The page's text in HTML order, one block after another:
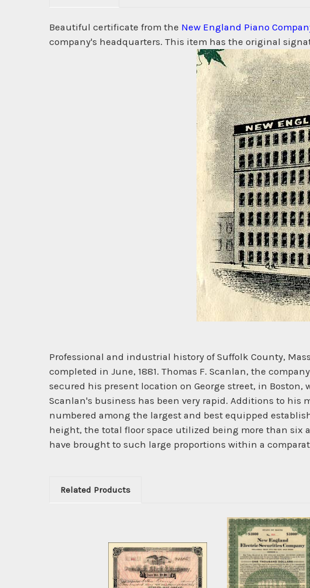
Beautiful certificate from the New England Piano
company's headquarters. This item has the original
Professional and industrial history of Suffolk County,
completed in June, 1881. Thomas F. Scanlan, the
secured his present location on George street, in
Scanlan's business has been very rapid. Additions to
numbered among the largest and best equipped
height, the total floor space utilized being more than six
have brought to such large proportions within a
Related Products